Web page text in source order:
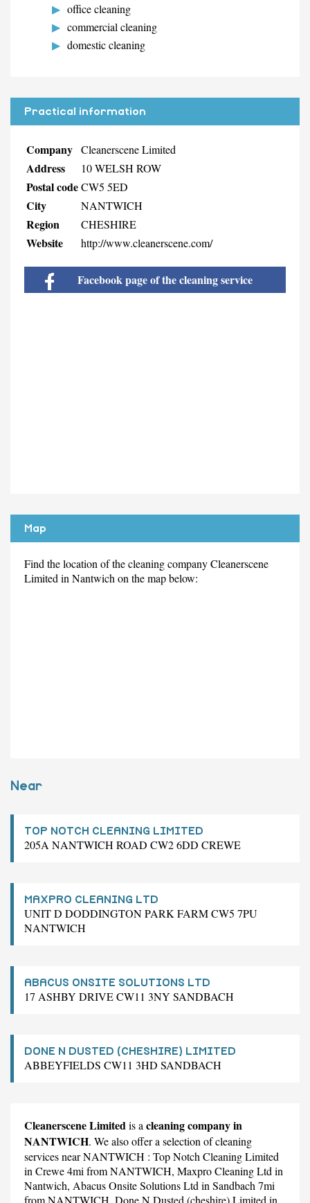
office cleaning
commercial cleaning
domestic cleaning
Practical information
Company Cleanerscene Limited
Address 10 WELSH ROW
Postal codeCW5 5ED
City NANTWICH
Region CHESHIRE
Website http://www.cleanerscene.com/
Facebook page of the cleaning service
Map
Find the location of the cleaning company Cleanerscene
Limited in Nantwich on the map below:
Near
TOP NOTCH CLEANING LIMITED
205A NANTWICH ROAD CW2 6DD CREWE
MAXPRO CLEANING LTD
UNIT D DODDINGTON PARK FARM CW5 7PU
NANTWICH
ABACUS ONSITE SOLUTIONS LTD
17 ASHBY DRIVE CW11 3NY SANDBACH
DONE N DUSTED (CHESHIRE) LIMITED
ABBEYFIELDS CW11 3HD SANDBACH
Cleanerscene Limitedis a cleaning company in
NANTWICH. We also offer a selection of cleaning
services near NANTWICH : Top Notch Cleaning Limited
in Crewe 4mi from NANTWICH, Maxpro Cleaning Ltd in
Nantwich, Abacus Onsite Solutions Ltd in Sandbach 7mi
from NANTWICH, Done N Dusted (cheshire) Limited in